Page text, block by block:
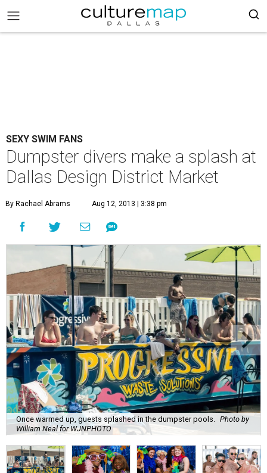
SEXY SWIM FANS
Dumpster divers make a splash at
Dallas Design District Market
By Rachael Abrams Aug 12, 2013 | 3:38 pm
Once warmed up, guests splashed in the dumpster pools.
Photo by
William Neal for WJNPHOTO